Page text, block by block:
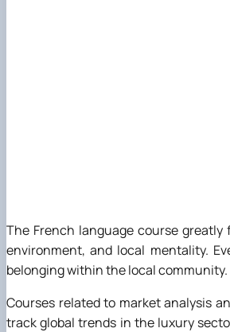
The French language course
environment, and local mentality.
belonging within the local community.
Courses related to market analysis
track global trends in the luxury